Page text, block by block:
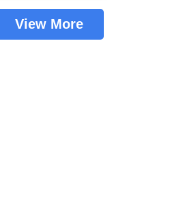
View More